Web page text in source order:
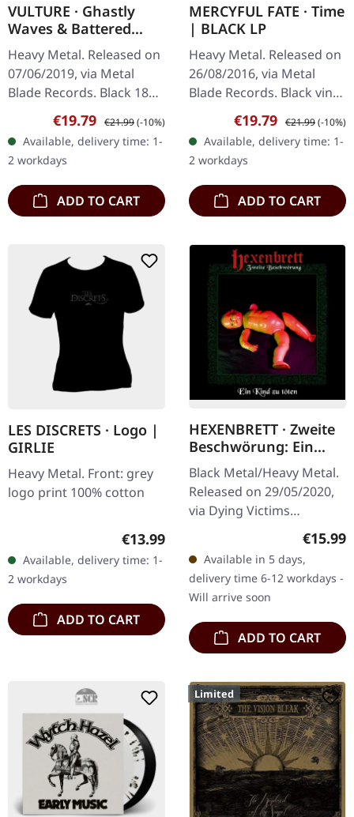
VULTURE · Ghastly
Waves & Battered
Graves | BLACK LP
Heavy Metal. Released on
07/06/2019, via Metal
Blade Records. Black 180g
vinyl, poster, insert,
download card Vulture's
"Ghastly Waves &
Battered…
Sale price:
€19.79 Regular price:
€21.99(-10%)
Available, delivery time: 1-
2 workdays
ADD TO CART
MERCYFUL FATE · Time
| BLACK LP
Heavy Metal. Released on
26/08/2016, via Metal
Blade Records. Black vinyl
in standard cover, giant
two-sided poster. 180g
vinyl. Metal Blade…
Sale price:
€19.79 Regular price:
€21.99(-10%)
Available, delivery time: 1-
2 workdays
ADD TO CART
LES DISCRETS · Logo |
GIRLIE
Heavy Metal. Front: grey
logo print 100% cotton
Regular price:
€13.99
Available, delivery time: 1-
2 workdays
ADD TO CART
HEXENBRETT · Zweite
Beschwörung: Ein
Kind zu Töten | CD
Black Metal/Heavy Metal.
Released on 29/05/2020,
via Dying Victims
Productions. Jewelcase
Hexenbrett returns with
their sophomore…
€15.99
Available in 5 days,
delivery time 6-12 workdays -
Will arrive soon
ADD TO CART
Limited